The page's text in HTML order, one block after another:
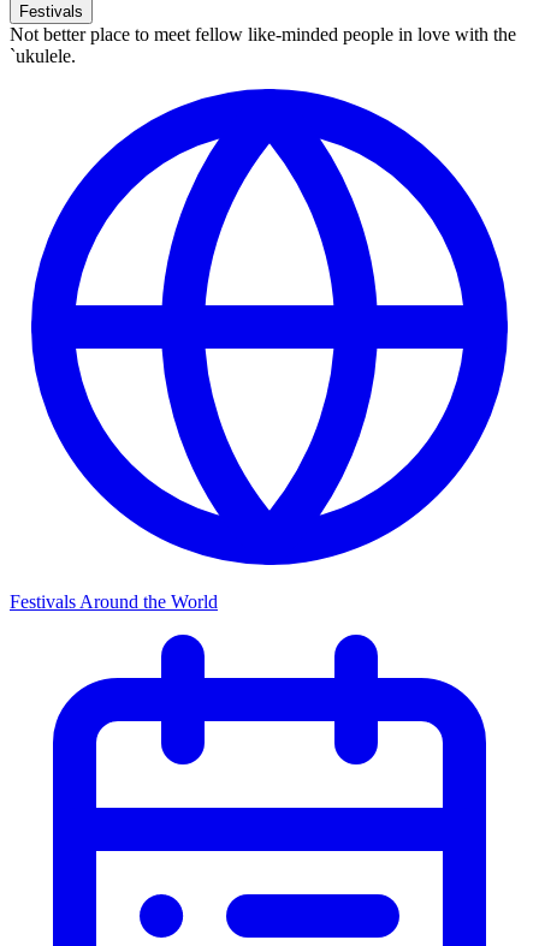
Festivals
Not better place to meet fellow like-minded people in love with the
`ukulele.
Festivals Around the World